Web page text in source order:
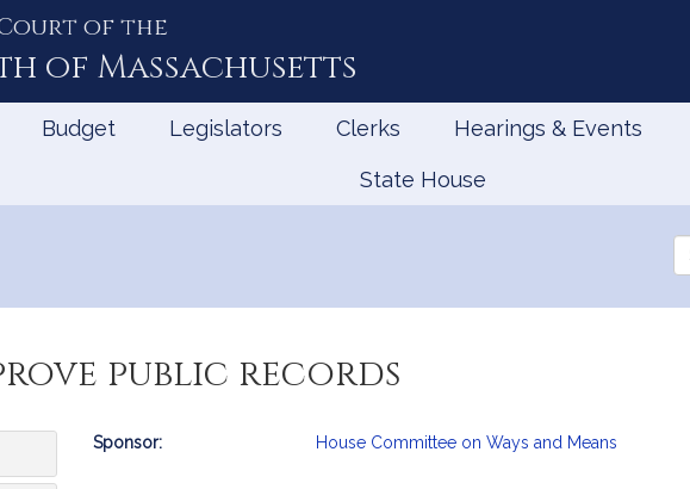
Court of the
of Massachusetts
Budget Legislators Clerks Hearings & Events
State House
the
public records
Bill
Sponsor: House Committee on Ways and Means